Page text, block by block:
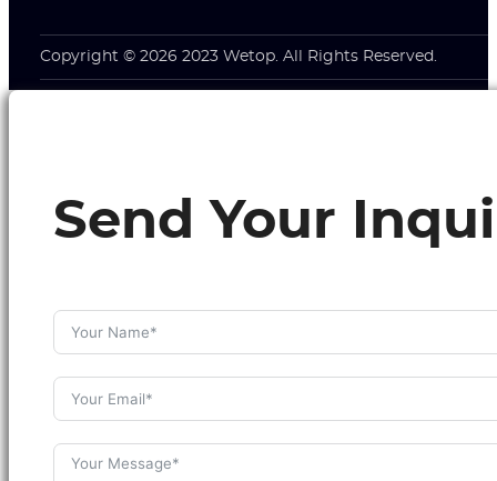
Copyright © 2026 2023 Wetop. All Rights Reserved.
Send Your